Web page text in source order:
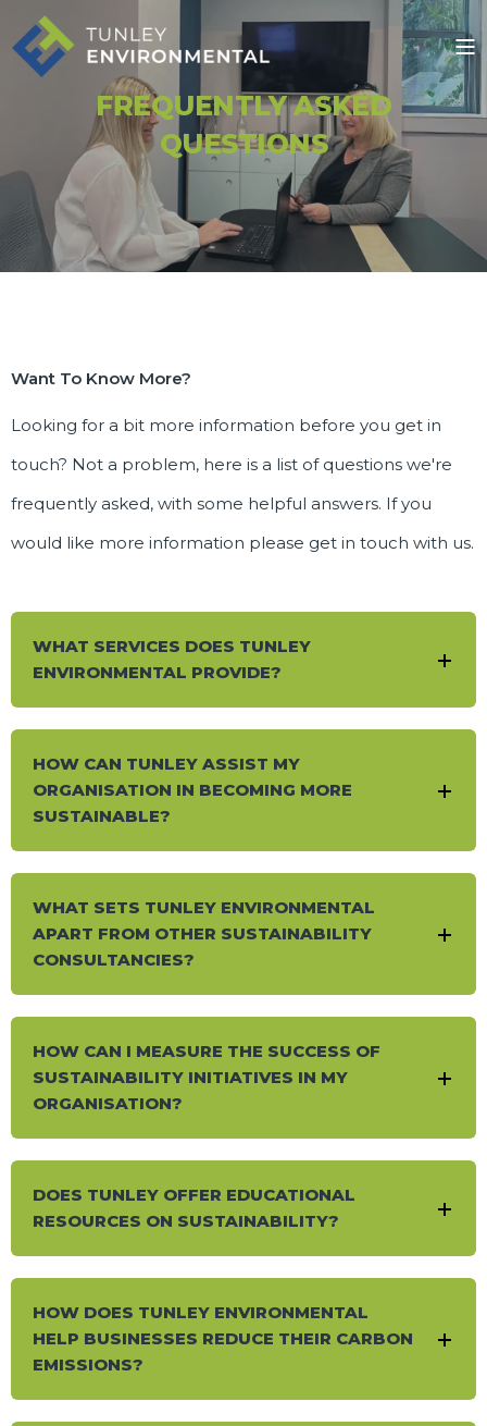
FREQUENTLY ASKED
QUESTIONS
Want To Know More?
Looking for a bit more information before you get in
touch? Not a problem, here is a list of questions we're
frequently asked, with some helpful answers. If you
would like more information please get in touch with us.
WHAT SERVICES DOES TUNLEY
ENVIRONMENTAL PROVIDE?
HOW CAN TUNLEY ASSIST MY
ORGANISATION IN BECOMING MORE
SUSTAINABLE?
WHAT SETS TUNLEY ENVIRONMENTAL
APART FROM OTHER SUSTAINABILITY
CONSULTANCIES?
HOW CAN I MEASURE THE SUCCESS OF
SUSTAINABILITY INITIATIVES IN MY
ORGANISATION?
DOES TUNLEY OFFER EDUCATIONAL
RESOURCES ON SUSTAINABILITY?
HOW DOES TUNLEY ENVIRONMENTAL
HELP BUSINESSES REDUCE THEIR CARBON
EMISSIONS?